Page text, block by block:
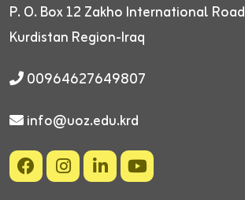
P. O. Box 12 Zakho International Road
Kurdistan Region-Iraq
00964627649807
info@uoz.edu.krd